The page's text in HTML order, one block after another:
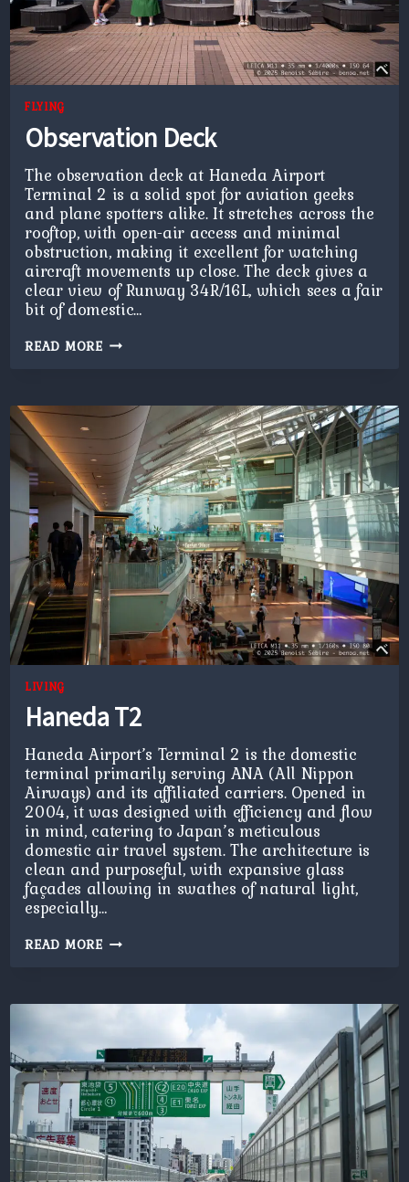
FLYING
Observation Deck
The observation deck at Haneda Airport
Terminal 2 is a solid spot for aviation geeks
and plane spotters alike. It stretches across the
rooftop, with open-air access and minimal
obstruction, making it excellent for watching
aircraft movements up close. The deck gives a
clear view of Runway 34R/16L, which sees a fair
bit of domestic…
READ MOREOBSERVATION
DECK
LIVING
Haneda T2
Haneda Airport’s Terminal 2 is the domestic
terminal primarily serving ANA (All Nippon
Airways) and its affiliated carriers. Opened in
2004, it was designed with efficiency and flow
in mind, catering to Japan’s meticulous
domestic air travel system. The architecture is
clean and purposeful, with expansive glass
façades allowing in swathes of natural light,
especially…
READ MOREHANEDA
T2